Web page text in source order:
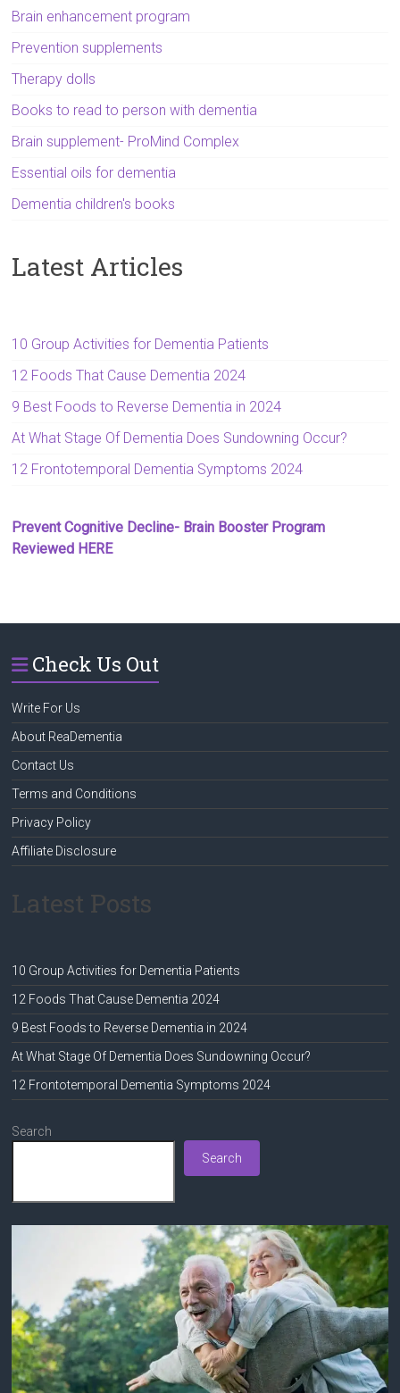
Brain enhancement program
Prevention supplements
Therapy dolls
Books to read to person with dementia
Brain supplement- ProMind Complex
Essential oils for dementia
Dementia children's books
Latest Articles
10 Group Activities for Dementia Patients
12 Foods That Cause Dementia 2024
9 Best Foods to Reverse Dementia in 2024
At What Stage Of Dementia Does Sundowning Occur?
12 Frontotemporal Dementia Symptoms 2024
Prevent Cognitive Decline- Brain Booster Program
Reviewed HERE
Check Us Out
Write For Us
About ReaDementia
Contact Us
Terms and Conditions
Privacy Policy
Affiliate Disclosure
Latest Posts
10 Group Activities for Dementia Patients
12 Foods That Cause Dementia 2024
9 Best Foods to Reverse Dementia in 2024
At What Stage Of Dementia Does Sundowning Occur?
12 Frontotemporal Dementia Symptoms 2024
Search
Search